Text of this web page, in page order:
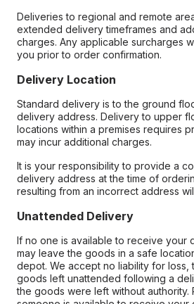
Deliveries to regional and remote
extended delivery timeframes and
charges. Any applicable surcharges
you prior to order confirmation.
Delivery Location
Standard delivery is to the ground
delivery address. Delivery to upper
locations within a premises requires
may incur additional charges.
It is your responsibility to provide a
delivery address at the time of
resulting from an incorrect address
Unattended Delivery
If no one is available to receive your
may leave the goods in a safe
depot. We accept no liability for loss,
goods left unattended following a
the goods were left without authority.